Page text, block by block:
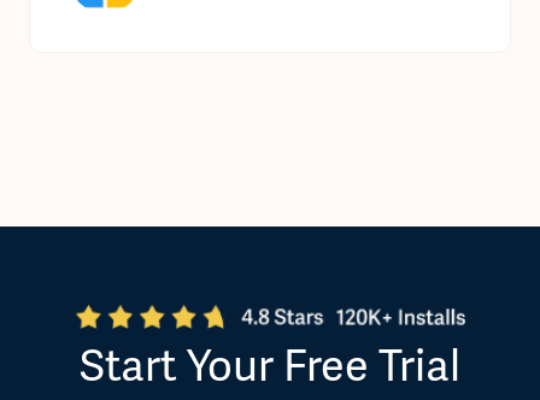
Start Your Free Trial